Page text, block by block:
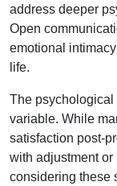
address deeper
Open
emotional
life.
The
variable. While
satisfaction post-
with adjustment or
considering these